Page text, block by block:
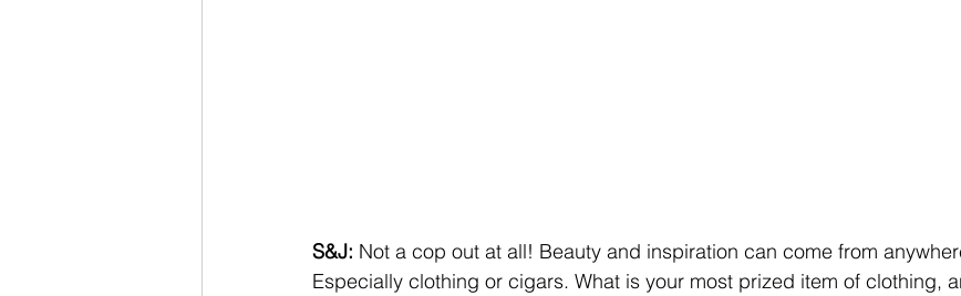
S&J: Not a cop out at all! Beauty and inspiration can come from
Especially clothing or cigars. What is your most prized item of clothing,